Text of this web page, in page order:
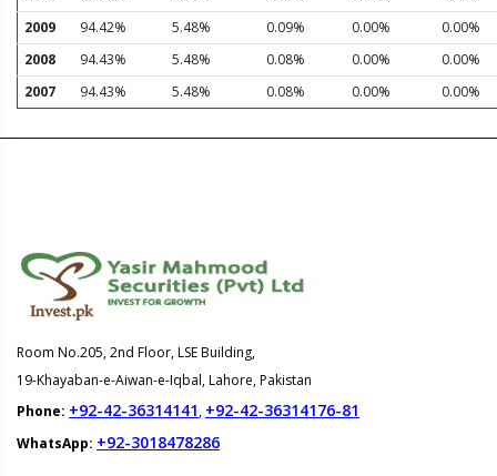
2009
94.42% 5.48% 0.09% 0.00%
0.00%
2008
94.43% 5.48% 0.08% 0.00%
0.00%
2007
94.43% 5.48% 0.08% 0.00% 0.00%
Room No.205, 2nd Floor, LSE Building,
19-Khayaban-e-Aiwan-e-Iqbal, Lahore, Pakistan
Phone: +92-42-36314141, +92-42-36314176-81
WhatsApp: +92-3018478286